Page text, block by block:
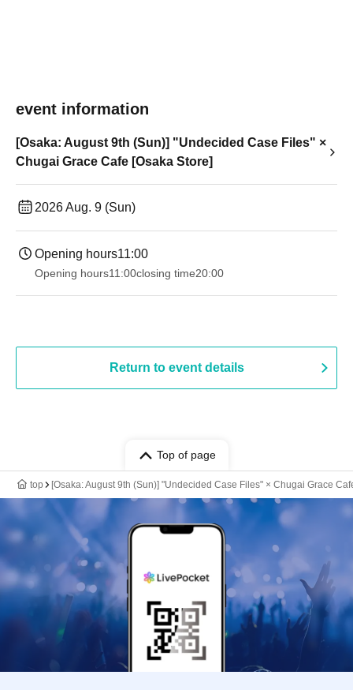
event information
[Osaka: August 9th (Sun)] "Undecided Case Files" ×
Chugai Grace Cafe [Osaka Store]
2026 Aug. 9 (Sun)
Opening hours11:00
Opening hours11:00closing time20:00
Return to event details
Top of page
top [Osaka: August 9th (Sun)] "Undecided Case Files" × Chugai Grace